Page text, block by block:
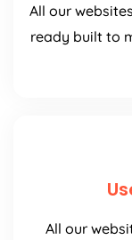
All our
ready built to
All our